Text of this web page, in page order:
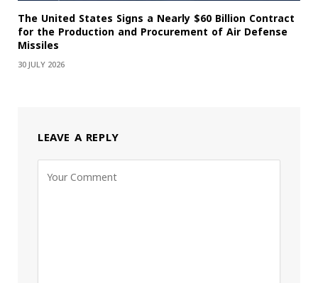
The United States Signs a Nearly $60 Billion Contract
for the Production and Procurement of Air Defense
Missiles
30 JULY 2026
LEAVE A REPLY